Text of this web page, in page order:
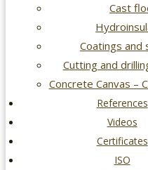
Cast
Coatings and
Cutting and
Concrete Canvas –
References
Videos
Certificates
ISO